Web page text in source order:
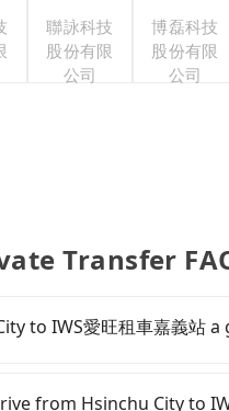
聯詠科技
股份有限
公司
博磊科技
股份有限
公司
Transfer
to IWS愛旺租車嘉義站 a
From the earliest
from Hsinchu City to